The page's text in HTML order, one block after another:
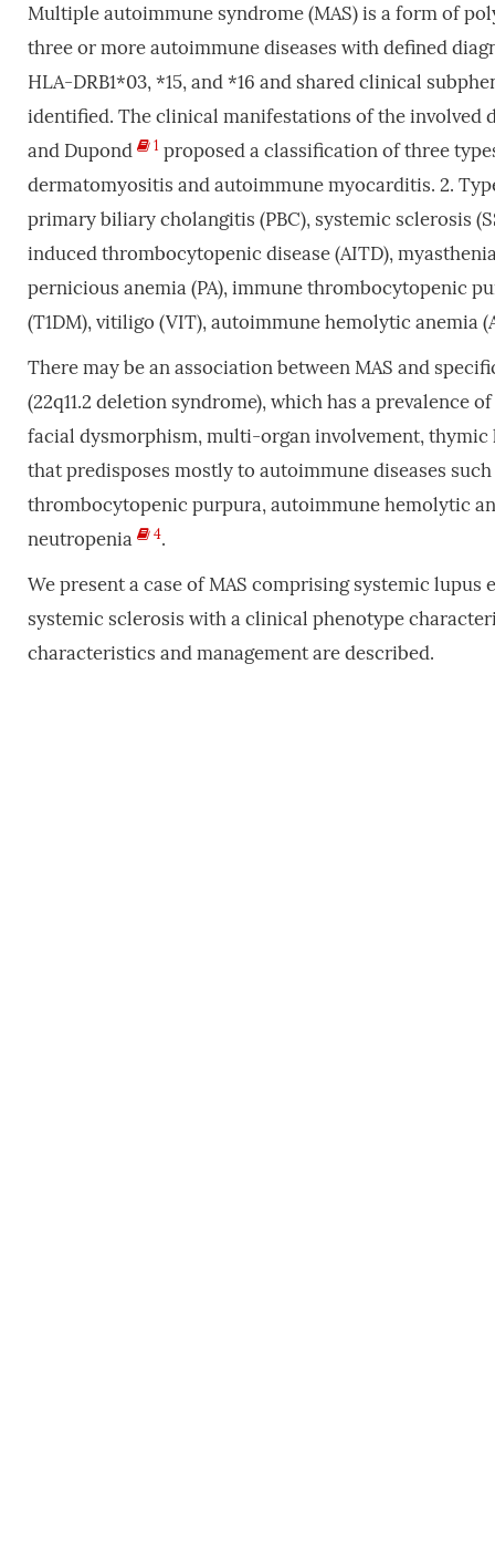
Multiple autoimmune syndrome (MAS) is a form of
three or more autoimmune diseases with defined
HLA-DRB1*03, *15, and *16 and shared clinical
identified. The clinical manifestations of the involved
and Dupond
1 proposed a classification of three
dermatomyositis and autoimmune myocarditis. 2.
primary biliary cholangitis (PBC), systemic sclerosis
induced thrombocytopenic disease (AITD),
pernicious anemia (PA), immune thrombocytopenic
(T1DM), vitiligo (VIT), autoimmune hemolytic anemia
There may be an association between MAS and
(22q11.2 deletion syndrome), which has a prevalence
facial dysmorphism, multi-organ involvement,
that predisposes mostly to autoimmune diseases
thrombocytopenic purpura, autoimmune hemolytic
neutropenia
4.
We present a case of MAS comprising systemic
systemic sclerosis with a clinical phenotype
characteristics and management are described.